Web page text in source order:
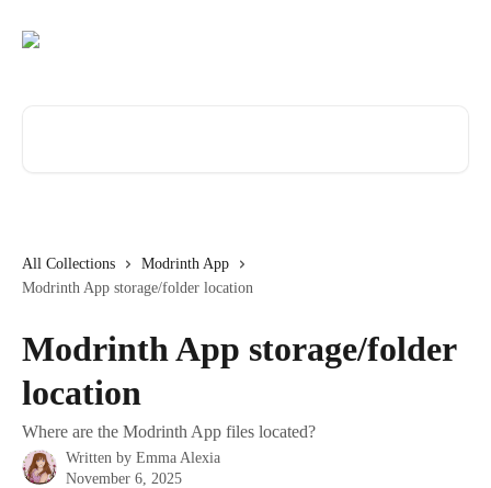
All Collections
Modrinth App
Modrinth App storage/folder location
Modrinth App storage/folder
location
Where are the Modrinth App files located?
Written by Emma Alexia
November 6, 2025